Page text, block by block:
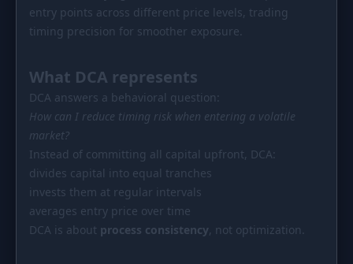
PORTFOLIO
Comparison
Market Cap Parity
Coin Flip Sell and Buy Back
Stop Loss
RESOURCES
entry points across different price levels, trading
timing precision for smoother exposure.
What DCA represents
DCA answers a behavioral question:
How can I reduce timing risk when entering a volatile
market?
Instead of committing all capital upfront, DCA:
divides capital into equal tranches
invests them at regular intervals
averages entry price over time
DCA is about process consistency, not optimization.